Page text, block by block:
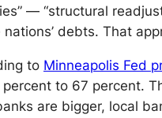
— “structural
debts. That
to Minneapolis Fed
to 67 percent.
are bigger, local